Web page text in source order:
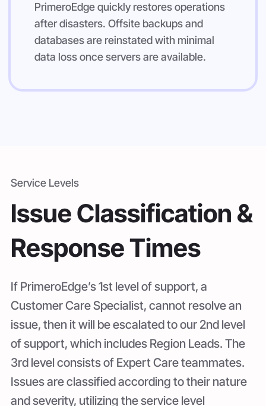
PrimeroEdge quickly restores operations
after disasters. Offsite backups and
databases are reinstated with minimal
data loss once servers are available.
Service Levels
Issue Classification &
Response Times
If PrimeroEdge’s 1st level of support, a
Customer Care Specialist, cannot resolve an
issue, then it will be escalated to our 2nd level
of support, which includes Region Leads. The
3rd level consists of Expert Care teammates.
Issues are classified according to their nature
and severity, utilizing the service level